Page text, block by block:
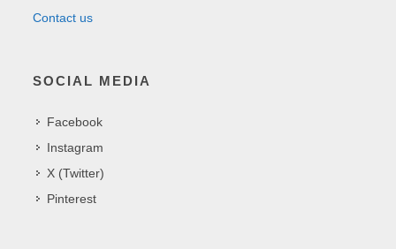
Contact us
SOCIAL MEDIA
Facebook
Instagram
X (Twitter)
Pinterest